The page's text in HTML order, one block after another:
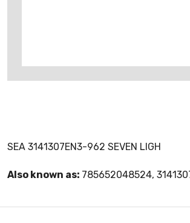
SEA 3141307EN3-962 SEVEN LIGH
Also known as: 785652048524,